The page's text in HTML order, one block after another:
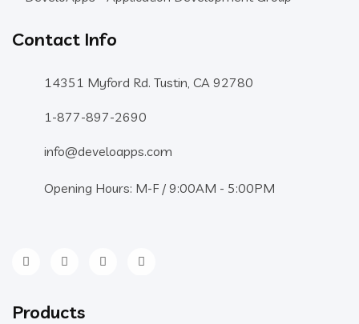
Contact Info
14351 Myford Rd. Tustin, CA 92780
1-877-897-2690
info@develoapps.com
Opening Hours: M-F / 9:00AM - 5:00PM
Products